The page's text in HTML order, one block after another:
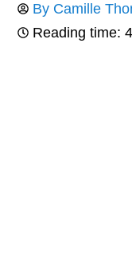
By Camille
Reading time: